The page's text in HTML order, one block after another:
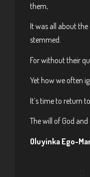
them,
It was all about
stemmed.
For without their
Yet how we often
It’s time to return
The will of God
Oluyinka Ego-